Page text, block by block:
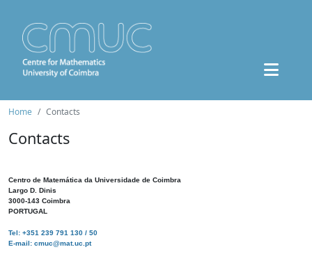
Home Contacts
Contacts
Centro de Matemática da Universidade de Coimbra
Largo D. Dinis
3000-143 Coimbra
PORTUGAL
Tel: +351 239 791 130 / 50
E-mail: cmuc@mat.uc.pt